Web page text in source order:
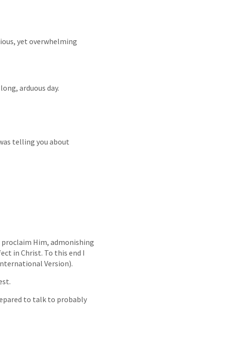
yet overwhelming
arduous day.
telling you about
proclaim Him, admonishing
in Christ. To this end I
Version).
to talk to probably